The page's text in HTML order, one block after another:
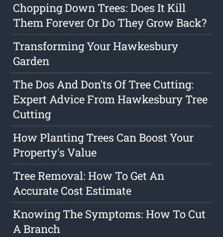
Chopping Down Trees: Does It Kill
Them Forever Or Do They Grow Back?
Transforming Your Hawkesbury
Garden
The Dos And Don'ts Of Tree Cutting:
Expert Advice From Hawkesbury Tree
Cutting
How Planting Trees Can Boost Your
Property's Value
Tree Removal: How To Get An
Accurate Cost Estimate
Knowing The Symptoms: How To Cut
A Branch